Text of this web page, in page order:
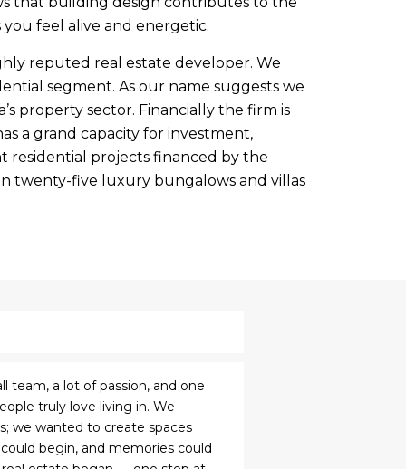
you feel alive and energetic.
reputed real estate developer. We
segment. As our name suggests we
property sector. Financially the firm is
a grand capacity for investment,
residential projects financed by the
twenty-five luxury bungalows and villas
team, a lot of passion, and one
truly love living in. We
we wanted to create spaces
begin, and memories could